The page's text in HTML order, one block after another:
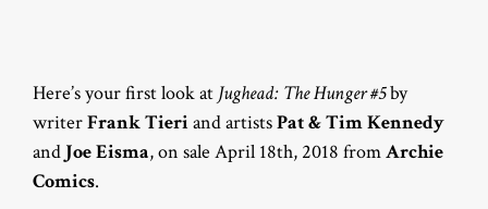
Here’s your first look at Jughead: The Hunger #5by
writerFrank Tieriand artistsPat & Tim Kennedy
and Joe Eisma, on sale April 18th, 2018 fromArchie
Comics.